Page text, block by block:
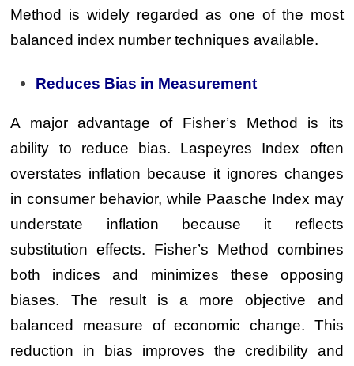
Method is widely regarded as one of the most
balanced index number techniques available.
Reduces Bias in Measurement
A major advantage of Fisher’s Method is its
ability to reduce bias. Laspeyres Index often
overstates inflation because it ignores changes
in consumer behavior, while Paasche Index may
understate inflation because it reflects
substitution effects. Fisher’s Method combines
both indices and minimizes these opposing
biases. The result is a more objective and
balanced measure of economic change. This
reduction in bias improves the credibility and